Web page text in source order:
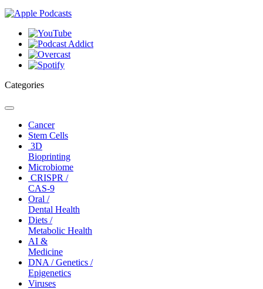
Categories
Toggle
navigationCancer
Stem Cells
3D
Bioprinting
Microbiome
CRISPR /
CAS-9
Oral /
Dental Health
Diets /
Metabolic Health
AI &
Medicine
DNA / Genetics /
Epigenetics
Viruses